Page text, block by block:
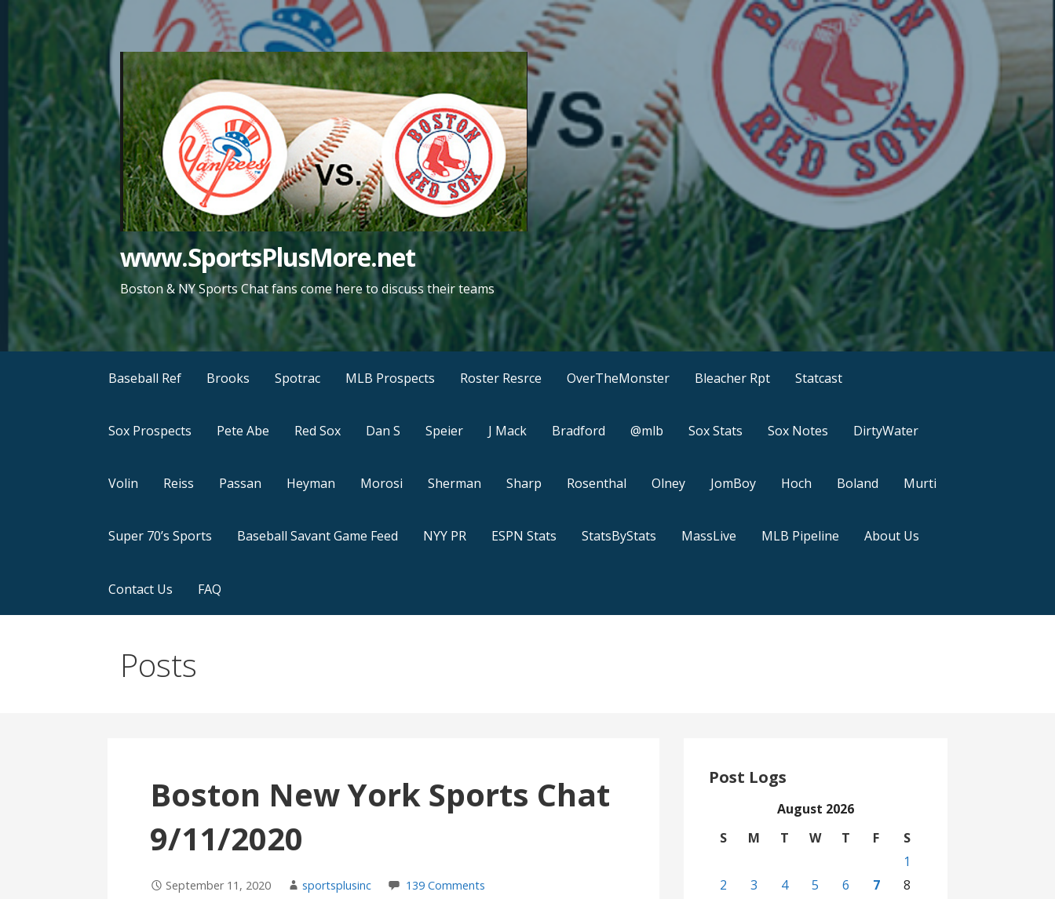
www.SportsPlusMore.net
Boston & NY Sports Chat fans come here to discuss their teams
Baseball Ref Brooks Spotrac MLB Prospects Roster Resrce OverTheMonster Bleacher Rpt Statcast
Sox Prospects Pete Abe Red Sox Dan S Speier J Mack Bradford @mlb Sox Stats Sox Notes DirtyWater
Volin Reiss Passan Heyman Morosi Sherman Sharp Rosenthal Olney JomBoy Hoch Boland Murti
Super 70’s Sports Baseball Savant Game Feed NYY PR ESPN Stats StatsByStats MassLive MLB Pipeline About Us
Contact Us FAQ
Posts
Boston New York Sports Chat
9/11/2020
September 11, 2020 sportsplusinc 139 Comments
Post Logs
August 2026
S
M T W T F
S
1
2
3 4 5 6 7
8